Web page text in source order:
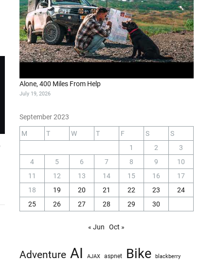
Alone, 400 Miles From Help
July 19, 2026
September 2023
M T W T F S
S
1
2
3
4
5 6 7 8 9
10
11
12 13 14 15 16
17
18
19 20 21 22 23
24
25
26 27 28 29 30
« Jun Oct »
Adventure AI AJAX aspnet Bike blackberry